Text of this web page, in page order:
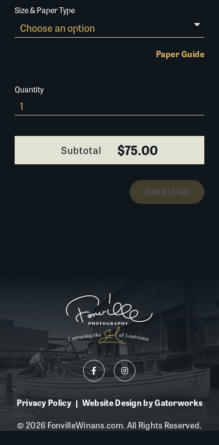
Size & Paper Type
Paper Guide
Quantity
0294AF030
quantity
Subtotal $75.00
ADD TO CART
Privacy Policy | Website Design by Gatorworks
© 2026 FonvilleWinans.com. All Rights Reserved.